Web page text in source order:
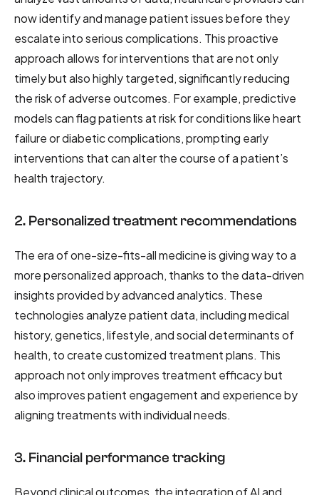
now identify and manage patient issues before they
escalate into serious complications. This proactive
approach allows for interventions that are not only
timely but also highly targeted, significantly reducing
the risk of adverse outcomes. For example, predictive
models can flag patients at risk for conditions like heart
failure or diabetic complications, prompting early
interventions that can alter the course of a patient’s
health trajectory.
2. Personalized treatment recommendations
The era of one-size-fits-all medicine is giving way to a
more personalized approach, thanks to the data-driven
insights provided by advanced analytics. These
technologies analyze patient data, including medical
history, genetics, lifestyle, and social determinants of
health, to create customized treatment plans. This
approach not only improves treatment efficacy but
also improves patient engagement and experience by
aligning treatments with individual needs.
3. Financial performance tracking
Beyond clinical outcomes, the integration of AI and